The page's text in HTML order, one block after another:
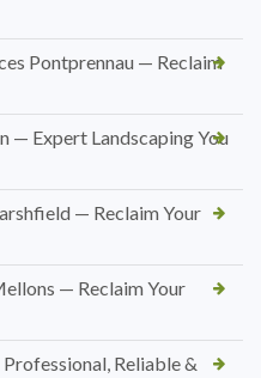
Pontprennau — Reclaim
— Expert Landscaping You
— Reclaim Your
— Reclaim Your
Reliable &